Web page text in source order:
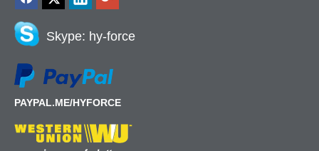
Skype: hy-force
PAYPAL.ME/HYFORCE